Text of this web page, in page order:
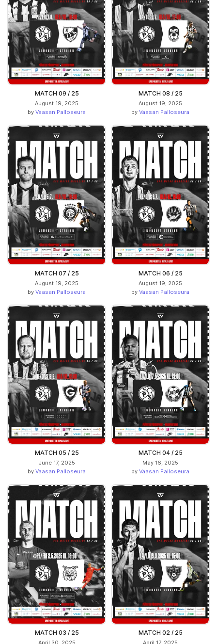
MATCH 09 / 25
August 19, 2025
by Vaasan Palloseura
MATCH 08 / 25
August 19, 2025
by Vaasan Palloseura
MATCH 07 / 25
August 19, 2025
by Vaasan Palloseura
MATCH 06 / 25
August 19, 2025
by Vaasan Palloseura
MATCH 05 / 25
June 17, 2025
by Vaasan Palloseura
MATCH 04 / 25
May 16, 2025
by Vaasan Palloseura
MATCH 03 / 25
April 30, 2025
MATCH 02 / 25
April 17, 2025